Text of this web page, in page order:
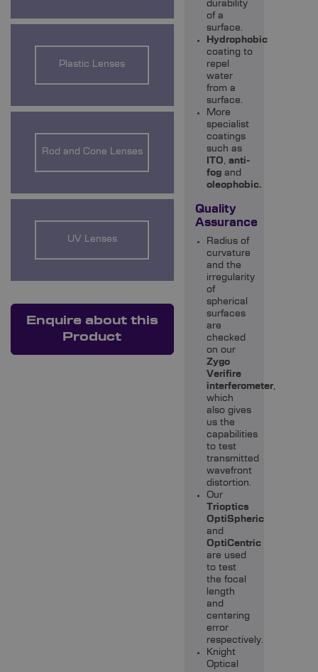
Plastic Lenses
Rod and Cone Lenses
UV Lenses
Enquire about this
Product
durability
of a
surface.
Hydrophobic
coating to
repel
water
from a
surface.
More
specialist
coatings
such as
ITO, anti-
fog and
oleophobic.
Quality
Assurance
Radius of
curvature
and the
irregularity
of
spherical
surfaces
are
checked
on our
Zygo
Verifire
interferometer,
which
also gives
us the
capabilities
to test
transmitted
wavefront
distortion.
Our
Trioptics
OptiSpheric
and
OptiCentric
are used
to test
the focal
length
and
centering
error
respectively.
Knight
Optical